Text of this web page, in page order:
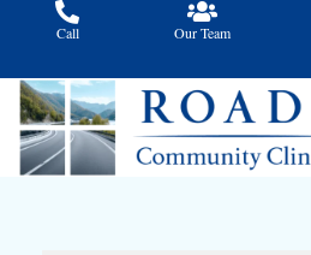
Call Our Team